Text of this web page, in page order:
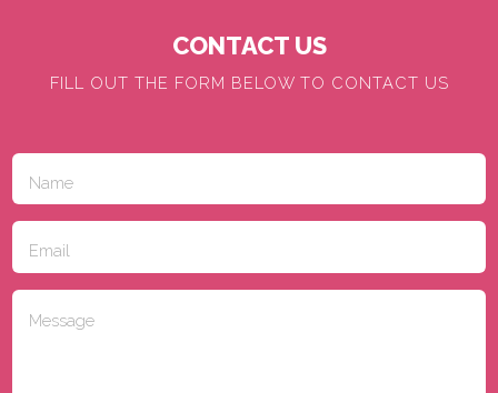
CONTACT US
FILL OUT THE FORM BELOW TO CONTACT US